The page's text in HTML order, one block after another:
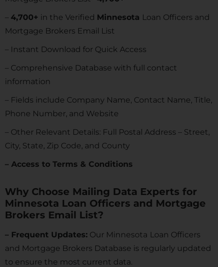
– 4,700+ in the Verified Minnesota Loan Officers and
Mortgage Brokers Email List
– Instant Download for Quick Access
– Comprehensive Database with full contact
information
– Fields include Company Name, Contact Name, Title,
Phone Number, and Website
– Other Relevant Details: Full Postal Address – Street,
City, State, Zip Code, and County
– Access to Terms & Conditions
Why Choose Mailing Data Experts for
Minnesota Loan Officers and Mortgage
Brokers Email List?
– Frequent Updates: Our Minnesota Loan Officers
and Mortgage Brokers Database is regularly updated
to ensure the most current data.